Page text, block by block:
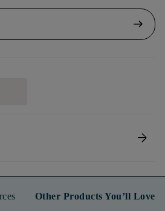
arrow_right_alt
arrow_forward
Other Products You’ll Love